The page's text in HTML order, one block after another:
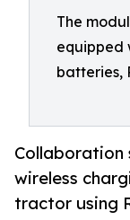
The
equipped
batteries,
Collaboration
wireless
tractor using